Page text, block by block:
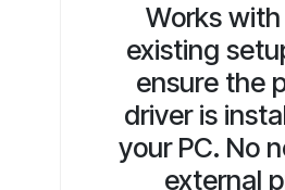
Works
existing
ensure the
driver is
your PC. No
external